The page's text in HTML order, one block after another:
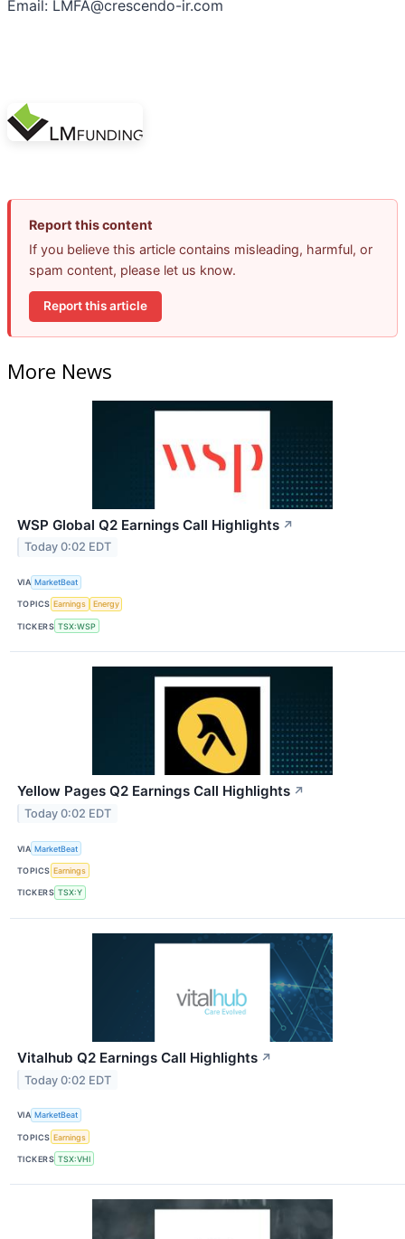
Email: LMFA@crescendo-ir.com
Report this content
If you believe this article contains misleading, harmful, or
spam content, please let us know.
Report this article
More News
WSP Global Q2 Earnings Call Highlights ↗
Today 0:02 EDT
VIA MarketBeat
TOPICS Earnings Energy
TICKERS TSX:WSP
Yellow Pages Q2 Earnings Call Highlights ↗
Today 0:02 EDT
VIA MarketBeat
TOPICS Earnings
TICKERS TSX:Y
Vitalhub Q2 Earnings Call Highlights ↗
Today 0:02 EDT
VIA MarketBeat
TOPICS Earnings
TICKERS TSX:VHI